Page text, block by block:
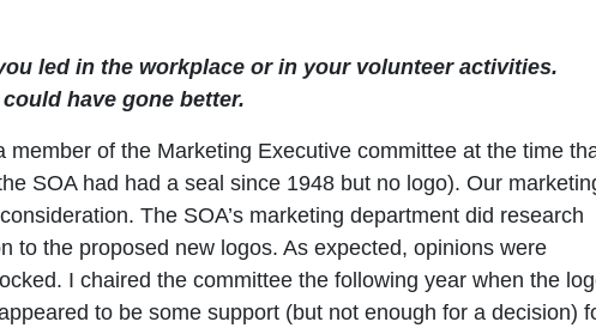
led in the workplace or in your volunteer activities.
have gone better.
of the Marketing Executive committee at the time
SOA had had a seal since 1948 but no logo). Our
The SOA’s marketing department did research
to the proposed new logos. As expected, opinions were
I chaired the committee the following year when the
to be some support (but not enough for a decision)